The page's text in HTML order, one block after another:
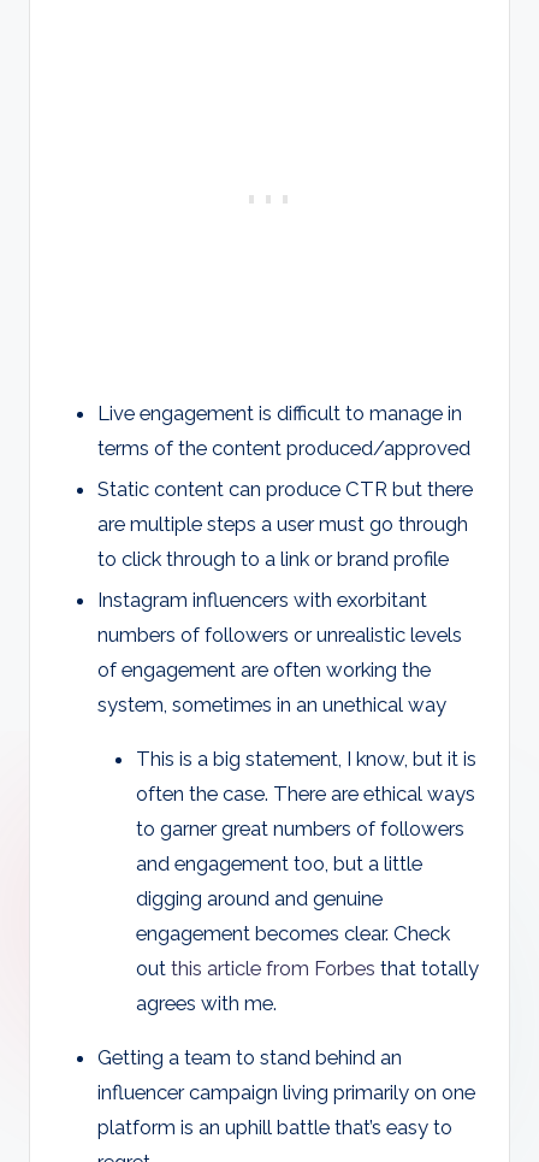
Live engagement is difficult to manage in
terms of the content produced/approved
Static content can produce CTR but there
are multiple steps a user must go through
to click through to a link or brand profile
Instagram influencers with exorbitant
numbers of followers or unrealistic levels
of engagement are often working the
system, sometimes in an unethical way
This is a big statement, I know, but it is
often the case. There are ethical ways
to garner great numbers of followers
and engagement too, but a little
digging around and genuine
engagement becomes clear. Check
out this article from Forbes that totally
agrees with me.
Getting a team to stand behind an
influencer campaign living primarily on one
platform is an uphill battle that’s easy to